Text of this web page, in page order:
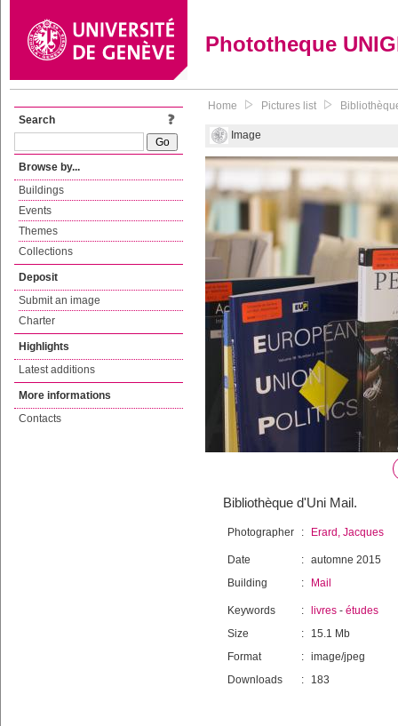
Phototheque
Search
Browse by...
Buildings
Events
Themes
Collections
Deposit
Submit an image
Charter
Highlights
Latest additions
More informations
Contacts
Home Pictures list
Image
Bibliothèque d'Uni Mail.
Photographer : Erard, Jacques
Date : automne 2015
Building
: Mail
Keywords : livres - études
Size
:
15.1 Mb
Format
: image/jpeg
Downloads
: 183